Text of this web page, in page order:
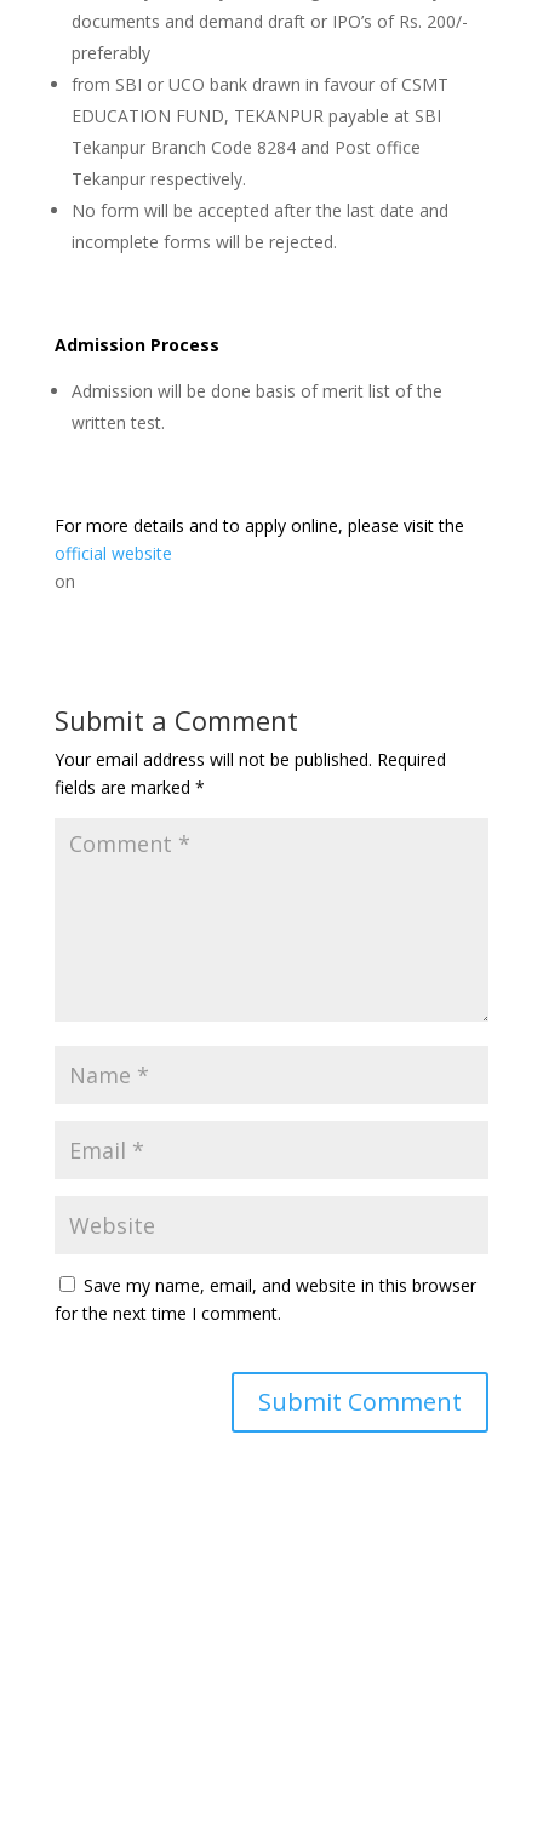
documents and demand draft or IPO’s of Rs. 200/-
preferably
from SBI or UCO bank drawn in favour of CSMT
EDUCATION FUND, TEKANPUR payable at SBI
Tekanpur Branch Code 8284 and Post office
Tekanpur respectively.
No form will be accepted after the last date and
incomplete forms will be rejected.
Admission Process
Admission will be done basis of merit list of the
written test.
For more details and to apply online, please visit the
official website
on
Submit a Comment
Your email address will not be published. Required
fields are marked *
Save my name, email, and website in this browser
for the next time I comment.